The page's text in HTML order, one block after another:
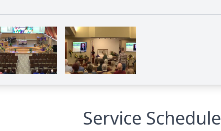
Service Schedule